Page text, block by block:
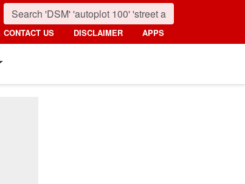
CONTACT US DISCLAIMER APPS